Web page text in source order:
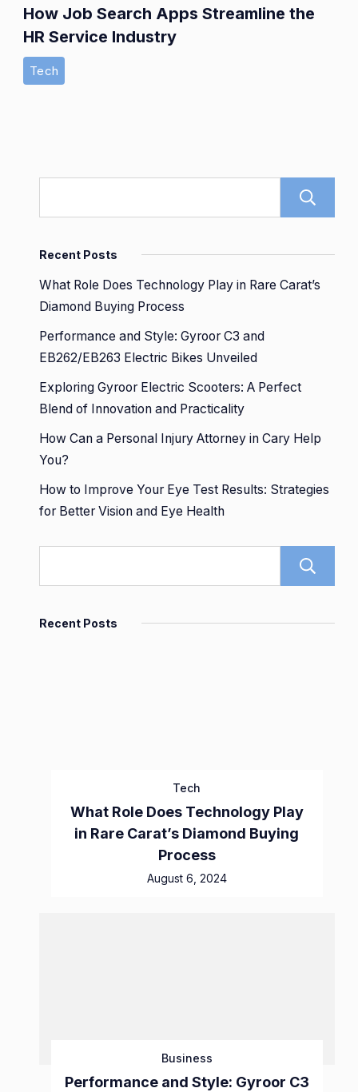
How Job Search Apps Streamline the
HR Service Industry
Tech
Recent Posts
What Role Does Technology Play in Rare Carat’s
Diamond Buying Process
Performance and Style: Gyroor C3 and
EB262/EB263 Electric Bikes Unveiled
Exploring Gyroor Electric Scooters: A Perfect
Blend of Innovation and Practicality
How Can a Personal Injury Attorney in Cary Help
You?
How to Improve Your Eye Test Results: Strategies
for Better Vision and Eye Health
Recent Posts
Tech
What Role Does Technology Play
in Rare Carat’s Diamond Buying
Process
August 6, 2024
Business
Performance and Style: Gyroor C3